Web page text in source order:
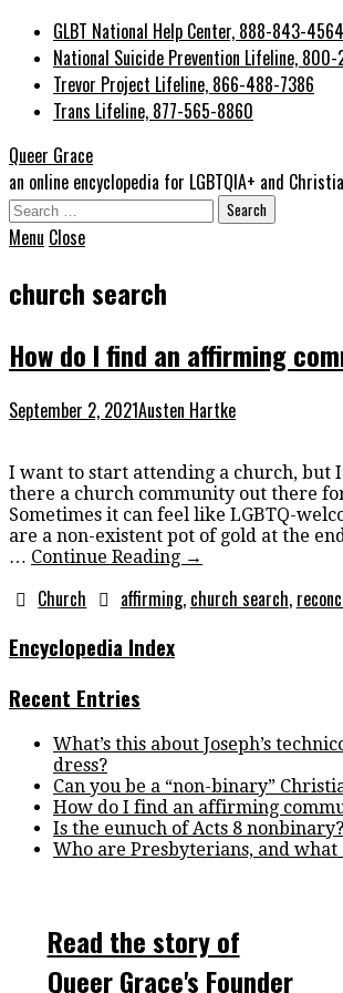
GLBT National Help Center, 888-843-4564
National Suicide Prevention Lifeline,
Trevor Project Lifeline, 866-488-7386
Trans Lifeline, 877-565-8860
Queer Grace
an online encyclopedia for LGBTQIA+ and
Search
for:
Menu Close
church search
How do I find an affirming
September 2, 2021Austen Hartke
I want to start attending a church, but
there a church community out there
Sometimes it can feel like LGBTQ-
are a non-existent pot of gold at the
… Continue Reading →
Church affirming, church search,
Encyclopedia Index
Recent Entries
What’s this about Joseph’s
dress?
Can you be a “non-binary”
How do I find an affirming
Is the eunuch of Acts 8 nonbinary?
Who are Presbyterians, and what
Read the story of
Queer Grace's Founder